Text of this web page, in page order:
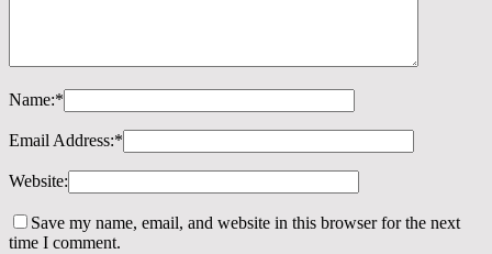
Name:*
Email Address:*
Website:
Save my name, email, and website in this browser for the next
time I comment.